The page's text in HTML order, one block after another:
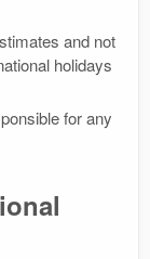
and not
holidays
for any